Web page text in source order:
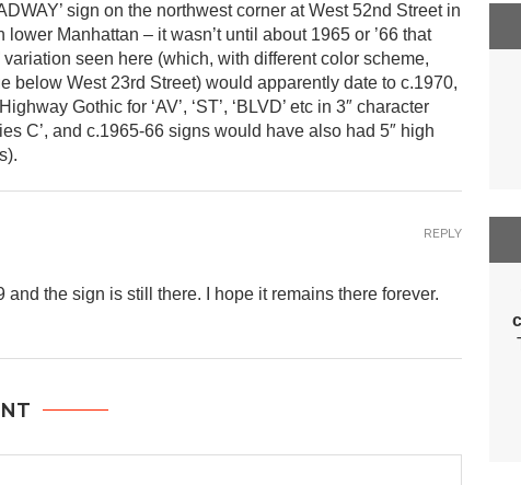
sign on the northwest corner at West 52nd Street in
Manhattan – it wasn’t until about 1965 or ’66 that
seen here (which, with different color scheme,
below West 23rd Street) would apparently date to c.1970,
Gothic for ‘AV’, ‘ST’, ‘BLVD’ etc in 3″ character
C’, and c.1965-66 signs would have also had 5″ high
the sign is still there. I hope it remains there forever.
REPLY